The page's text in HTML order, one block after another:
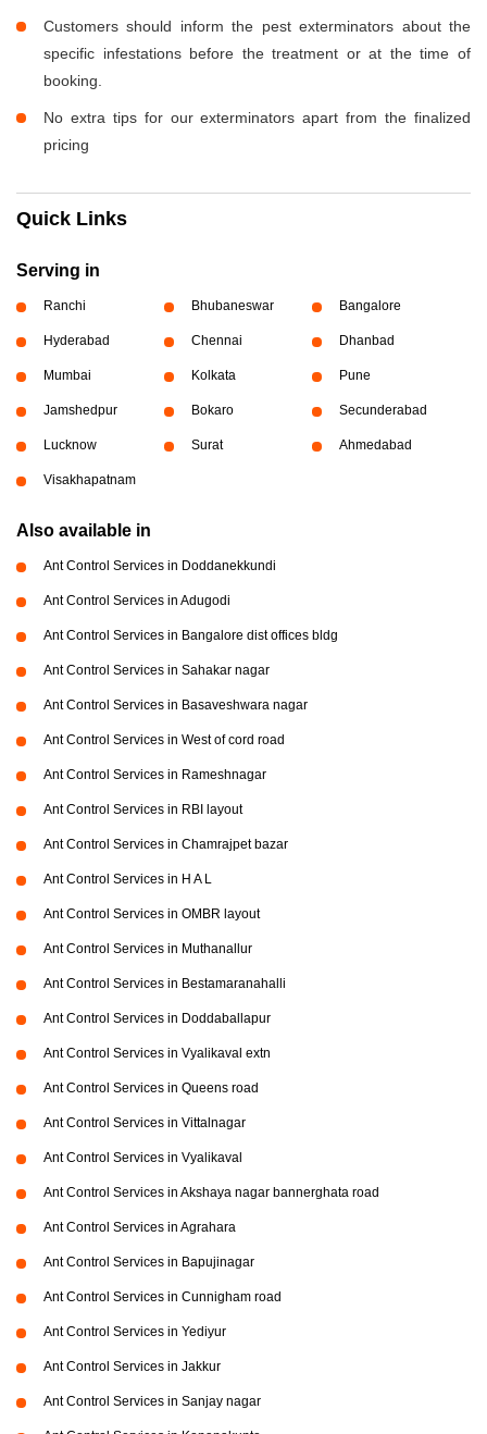
Customers should inform the pest exterminators about the
specific infestations before the treatment or at the time of
booking.
No extra tips for our exterminators apart from the finalized
pricing
Quick Links
Serving in
Ranchi Bhubaneswar Bangalore
Hyderabad Chennai Dhanbad
Mumbai Kolkata Pune
Jamshedpur Bokaro Secunderabad
Lucknow Surat Ahmedabad
Visakhapatnam
Also available in
Ant Control Services in Doddanekkundi
Ant Control Services in Adugodi
Ant Control Services in Bangalore dist offices bldg
Ant Control Services in Sahakar nagar
Ant Control Services in Basaveshwara nagar
Ant Control Services in West of cord road
Ant Control Services in Rameshnagar
Ant Control Services in RBI layout
Ant Control Services in Chamrajpet bazar
Ant Control Services in H A L
Ant Control Services in OMBR layout
Ant Control Services in Muthanallur
Ant Control Services in Bestamaranahalli
Ant Control Services in Doddaballapur
Ant Control Services in Vyalikaval extn
Ant Control Services in Queens road
Ant Control Services in Vittalnagar
Ant Control Services in Vyalikaval
Ant Control Services in Akshaya nagar bannerghata road
Ant Control Services in Agrahara
Ant Control Services in Bapujinagar
Ant Control Services in Cunnigham road
Ant Control Services in Yediyur
Ant Control Services in Jakkur
Ant Control Services in Sanjay nagar